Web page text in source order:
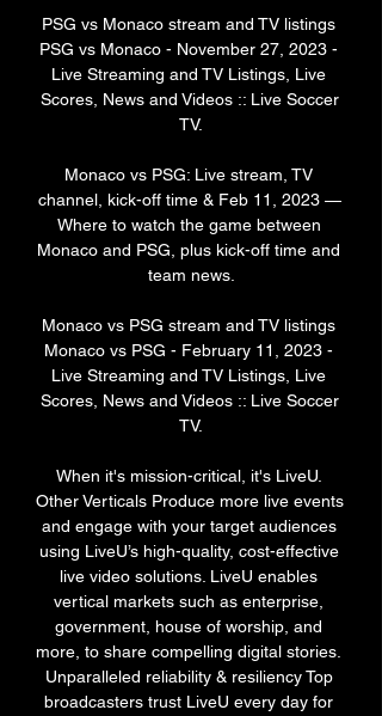
PSG vs Monaco stream and TV listings
PSG vs Monaco - November 27, 2023 -
Live Streaming and TV Listings, Live
Scores, News and Videos :: Live Soccer
TV.
Monaco vs PSG: Live stream, TV
channel, kick-off time & Feb 11, 2023 —
Where to watch the game between
Monaco and PSG, plus kick-off time and
team news.
Monaco vs PSG stream and TV listings
Monaco vs PSG - February 11, 2023 -
Live Streaming and TV Listings, Live
Scores, News and Videos :: Live Soccer
TV.
When it's mission-critical, it's LiveU.
Other Verticals Produce more live events
and engage with your target audiences
using LiveU’s high-quality, cost-effective
live video solutions. LiveU enables
vertical markets such as enterprise,
government, house of worship, and
more, to share compelling digital stories.
Unparalleled reliability & resiliency Top
broadcasters trust LiveU every day for